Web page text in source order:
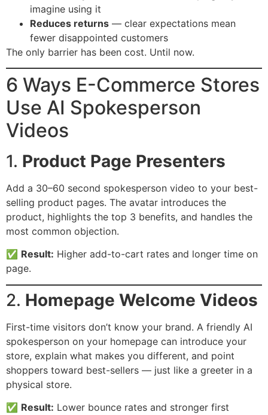
imagine using it
Reduces returns — clear expectations mean
fewer disappointed customers
The only barrier has been cost. Until now.
6 Ways E-Commerce Stores
Use AI Spokesperson
Videos
1. Product Page Presenters
Add a 30–60 second spokesperson video to your best-
selling product pages. The avatar introduces the
product, highlights the top 3 benefits, and handles the
most common objection.
✅ Result: Higher add-to-cart rates and longer time on
page.
2. Homepage Welcome Videos
First-time visitors don’t know your brand. A friendly AI
spokesperson on your homepage can introduce your
store, explain what makes you different, and point
shoppers toward best-sellers — just like a greeter in a
physical store.
✅ Result: Lower bounce rates and stronger first